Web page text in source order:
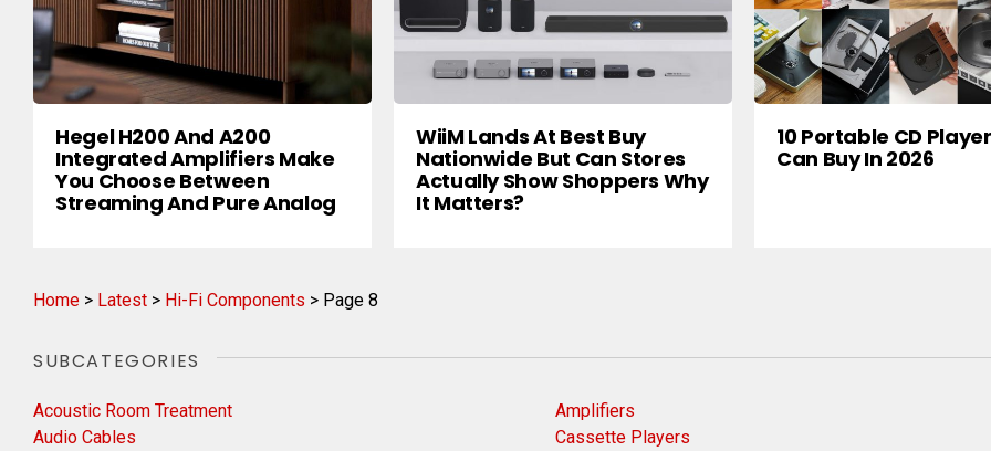
Hegel H200 And A200
Integrated Amplifiers Make
You Choose Between
Streaming And Pure Analog
WiiM Lands At Best Buy
Nationwide But Can Stores
Actually Show Shoppers Why
It Matters?
10 Portable CD
Can Buy In 2026
Home > Latest > Hi-Fi Components > Page 8
SUBCATEGORIES
Acoustic Room Treatment
Amplifiers
Audio Cables
Cassette Players